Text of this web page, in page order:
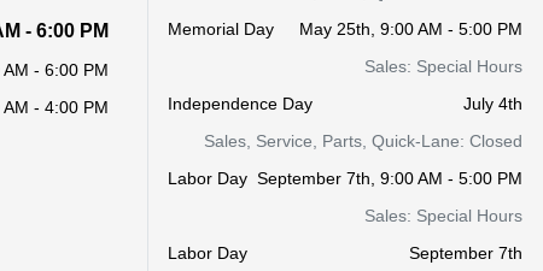
- 6:00 PM
AM - 6:00 PM
AM - 4:00 PM
Memorial Day
May 25th, 9:00 AM - 5:00 PM
Sales: Special Hours
Independence Day
July 4th
Sales, Service, Parts, Quick-Lane: Closed
Labor Day September 7th, 9:00 AM - 5:00 PM
Sales: Special Hours
Labor Day
September 7th